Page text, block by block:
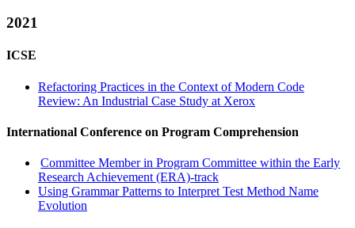
2021
ICSE
Refactoring Practices in the Context of Modern Code
Review: An Industrial Case Study at Xerox
International Conference on Program Comprehension
Committee Member in Program Committee within the Early
Research Achievement (ERA)-track
Using Grammar Patterns to Interpret Test Method Name
Evolution